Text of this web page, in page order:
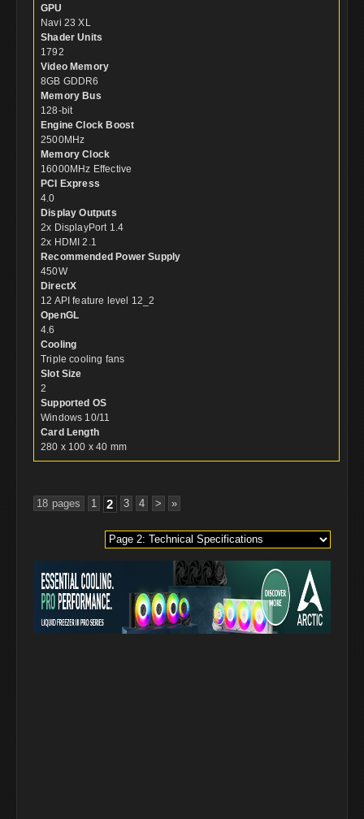
GPU
Navi 23 XL
Shader Units
1792
Video Memory
8GB GDDR6
Memory Bus
128-bit
Engine Clock Boost
2500MHz
Memory Clock
16000MHz Effective
PCI Express
4.0
Display Outputs
2x DisplayPort 1.4
2x HDMI 2.1
Recommended Power Supply
450W
DirectX
12 API feature level 12_2
OpenGL
4.6
Cooling
Triple cooling fans
Slot Size
2
Supported OS
Windows 10/11
Card Length
280 x 100 x 40 mm
18 pages 1 2 3 4 > »